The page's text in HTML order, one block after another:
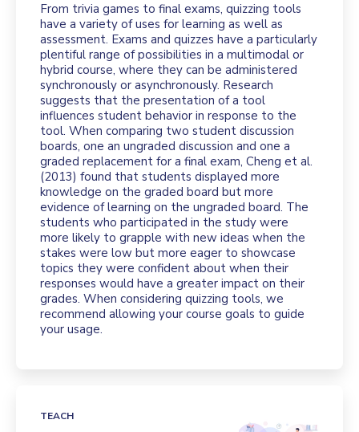
From trivia games to final exams, quizzing tools
have a variety of uses for learning as well as
assessment. Exams and quizzes have a particularly
plentiful range of possibilities in a multimodal or
hybrid course, where they can be administered
synchronously or asynchronously. Research
suggests that the presentation of a tool
influences student behavior in response to the
tool. When comparing two student discussion
boards, one an ungraded discussion and one a
graded replacement for a final exam, Cheng et al.
(2013) found that students displayed more
knowledge on the graded board but more
evidence of learning on the ungraded board. The
students who participated in the study were
more likely to grapple with new ideas when the
stakes were low but more eager to showcase
topics they were confident about when their
responses would have a greater impact on their
grades. When considering quizzing tools, we
recommend allowing your course goals to guide
your usage.
TEACH